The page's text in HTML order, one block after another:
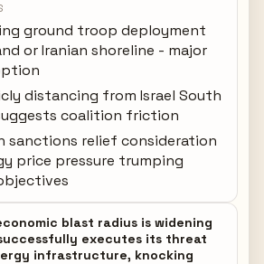
ground troop deployment
or Iranian shoreline - major
distancing from Israel South
coalition friction
sanctions relief consideration
price pressure trumping
blast radius is widening
executes its threat
infrastructure, knocking